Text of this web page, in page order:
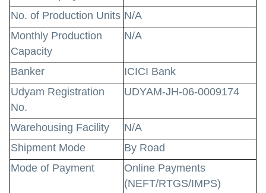
No. of Production Units N/A
Monthly Production
Capacity
N/A
Banker
ICICI Bank
Udyam Registration
No.
UDYAM-JH-06-0009174
Warehousing Facility
N/A
Shipment Mode
By Road
Mode of Payment
Online Payments
(NEFT/RTGS/IMPS)